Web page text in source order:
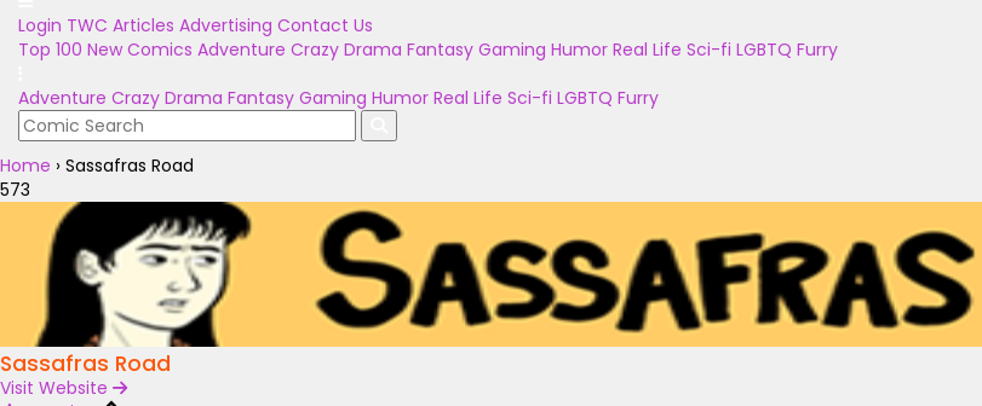
Login TWC Articles Advertising Contact Us
Top 100 New Comics Adventure Crazy Drama Fantasy Gaming Humor Real Life Sci-fi LGBTQ Furry
Adventure Crazy Drama Fantasy Gaming Humor Real Life Sci-fi LGBTQ Furry
Home › Sassafras Road
573
Sassafras Road
Visit Website